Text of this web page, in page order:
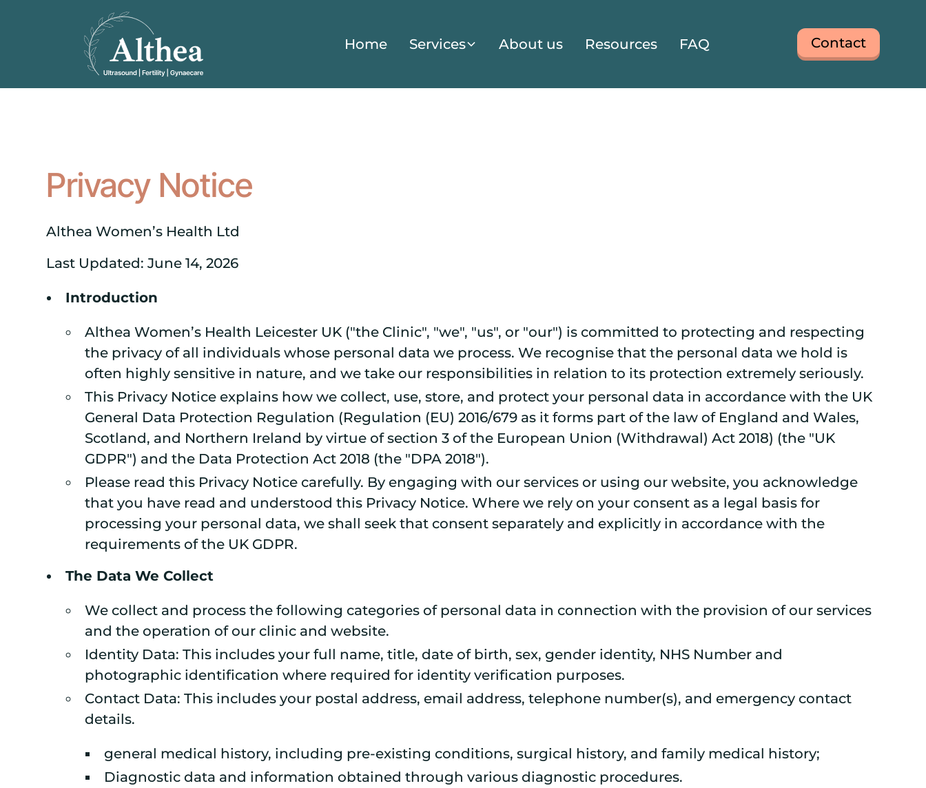
Home Services About us Resources FAQ Contact
Privacy Notice
Althea Women’s Health Ltd
Last Updated: June 14, 2026
Introduction
Althea Women’s Health Leicester UK ("the Clinic", "we", "us", or "our") is committed to protecting and respecting
the privacy of all individuals whose personal data we process. We recognise that the personal data we hold is
often highly sensitive in nature, and we take our responsibilities in relation to its protection extremely seriously.
This Privacy Notice explains how we collect, use, store, and protect your personal data in accordance with the UK
General Data Protection Regulation (Regulation (EU) 2016/679 as it forms part of the law of England and Wales,
Scotland, and Northern Ireland by virtue of section 3 of the European Union (Withdrawal) Act 2018) (the "UK
GDPR") and the Data Protection Act 2018 (the "DPA 2018").
Please read this Privacy Notice carefully. By engaging with our services or using our website, you acknowledge
that you have read and understood this Privacy Notice. Where we rely on your consent as a legal basis for
processing your personal data, we shall seek that consent separately and explicitly in accordance with the
requirements of the UK GDPR.
The Data We Collect
We collect and process the following categories of personal data in connection with the provision of our services
and the operation of our clinic and website.
Identity Data: This includes your full name, title, date of birth, sex, gender identity, NHS Number and
photographic identification where required for identity verification purposes.
Contact Data: This includes your postal address, email address, telephone number(s), and emergency contact
details.
general medical history, including pre-existing conditions, surgical history, and family medical history;
Diagnostic data and information obtained through various diagnostic procedures.